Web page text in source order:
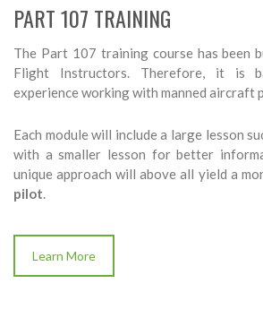
PART 107 TRAINING
The Part 107 training course has been
Flight Instructors. Therefore, it is
experience working with manned aircraft
Each module will include a large lesson
with a smaller lesson for better
unique approach will above all yield a
pilot
Learn More